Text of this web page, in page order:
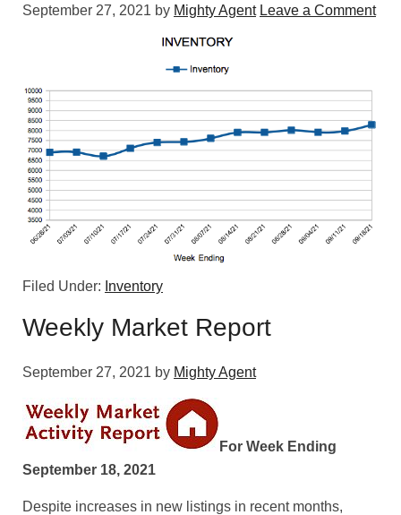
September 27, 2021 by Mighty Agent Leave a Comment
Filed Under: Inventory
Weekly Market Report
September 27, 2021 by Mighty Agent
For Week Ending
September 18, 2021
Despite increases in new listings in recent months,